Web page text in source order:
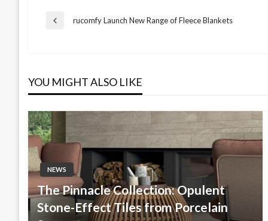
Post
Previous
rucomfy Launch New Range of Fleece Blankets
YOU MIGHT ALSO LIKE
NEWS
The Pinnacle Collection: Opulent
Stone-Effect Tiles from Porcelain